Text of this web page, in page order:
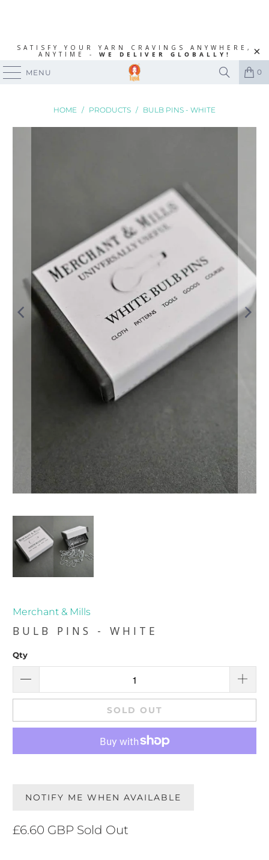
SATISFY YOUR YARN CRAVINGS ANYWHERE,
ANYTIME - WE DELIVER GLOBALLY!
MENU 0
HOME / PRODUCTS / BULB PINS - WHITE
Merchant & Mills
BULB PINS - WHITE
Qty
SOLD OUT
NOTIFY ME WHEN AVAILABLE
£6.60 GBP Sold Out